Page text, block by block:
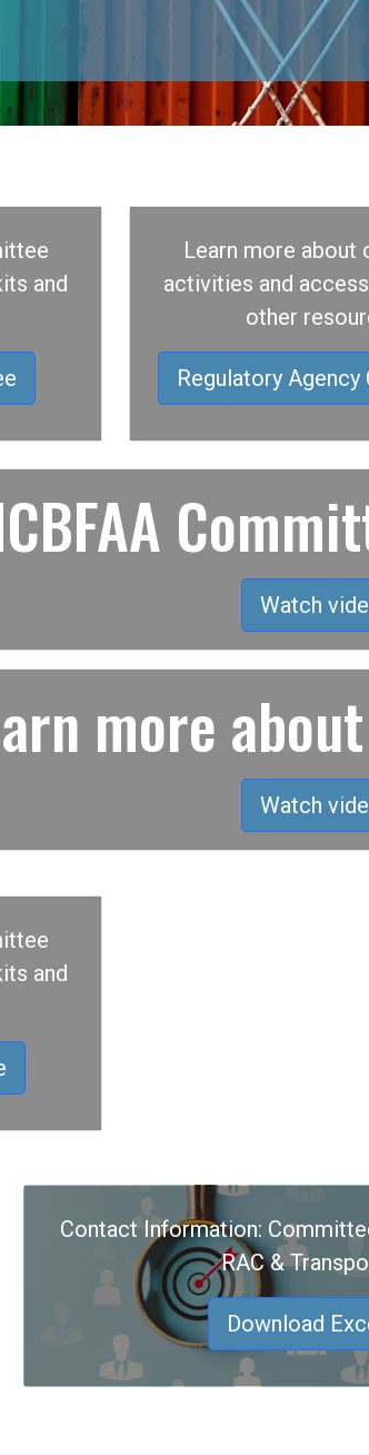
and
Learn more
activities and
other
Regulatory
Watch
more
Watch
and
Contact Information:
RAC &
Download